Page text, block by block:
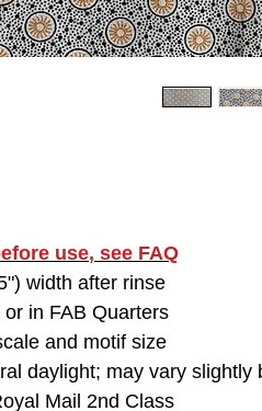
use, see FAQ
width after rinse
in FAB Quarters
and motif size
daylight; may vary slightly
Mail 2nd Class